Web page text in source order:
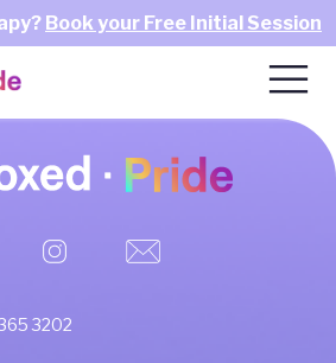
Book your Free Initial Session
3202